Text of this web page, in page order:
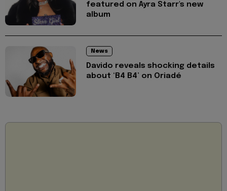
featured on Ayra Starr's new
album
News
Davido reveals shocking details
about ‘B4 B4’ on Oriadé